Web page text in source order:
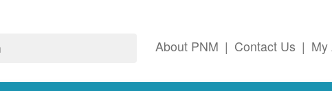
About PNM | Contact Us | My